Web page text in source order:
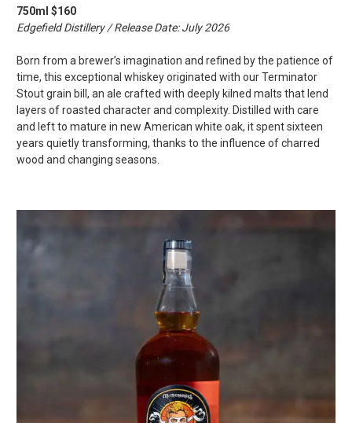
750ml $160
Edgefield Distillery / Release Date: July 2026
Born from a brewer’s imagination and refined by the patience of
time, this exceptional whiskey originated with our Terminator
Stout grain bill, an ale crafted with deeply kilned malts that lend
layers of roasted character and complexity. Distilled with care
and left to mature in new American white oak, it spent sixteen
years quietly transforming, thanks to the influence of charred
wood and changing seasons.